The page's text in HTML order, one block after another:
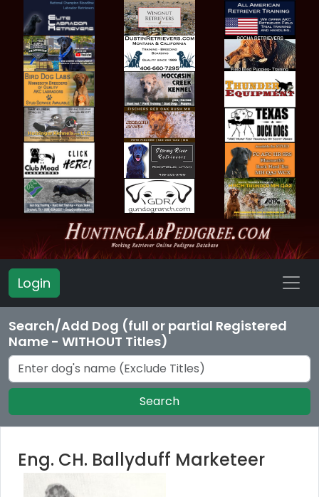
Login
Search/Add Dog (full or partial Registered
Name - WITHOUT Titles)
Search
Eng. CH. Ballyduff Marketeer